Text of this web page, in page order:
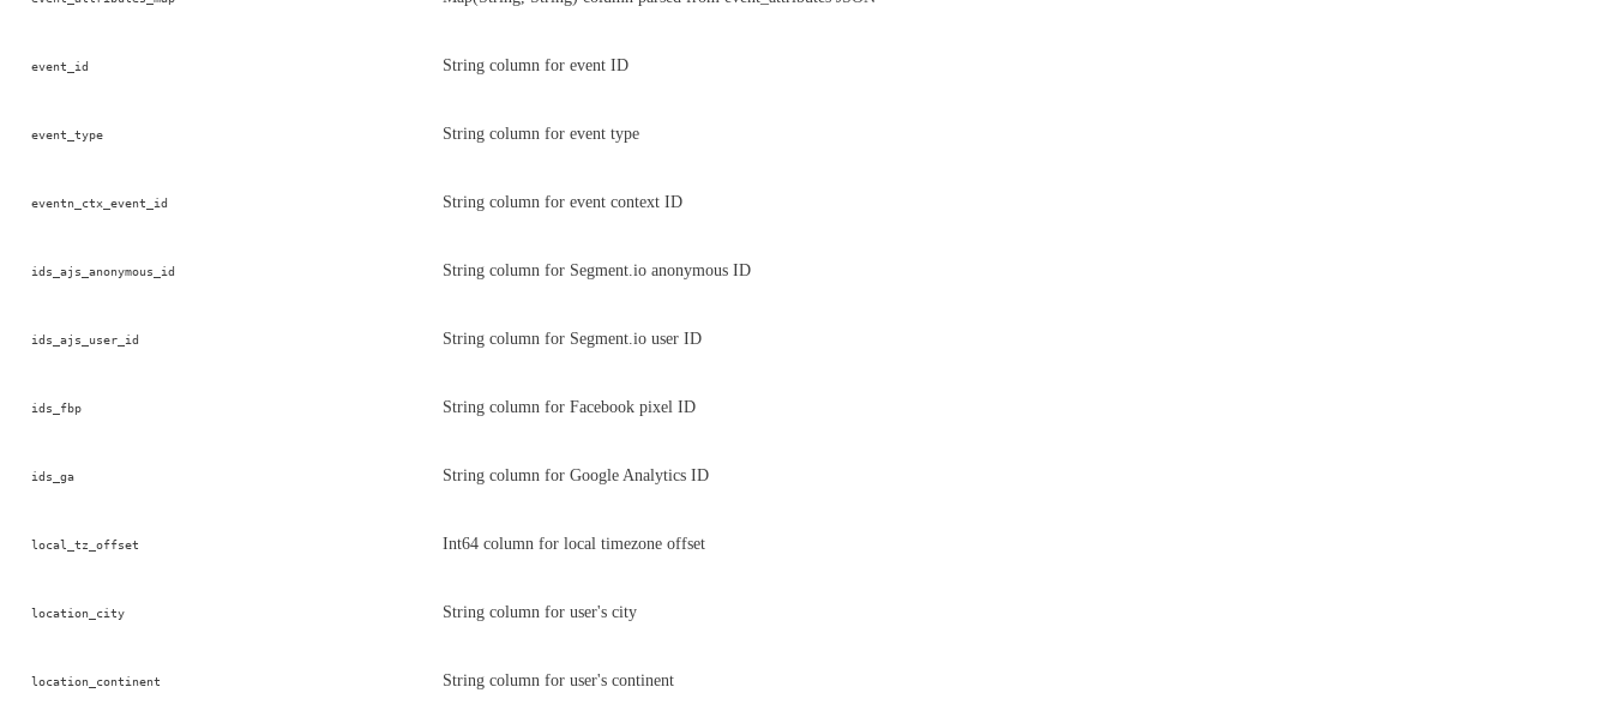
event_id String column for event ID
event_type String column for event type
eventn_ctx_event_id String column for event context ID
ids_ajs_anonymous_id String column for Segment.io anonymous ID
ids_ajs_user_id String column for Segment.io user ID
ids_fbp String column for Facebook pixel ID
ids_ga String column for Google Analytics ID
local_tz_offset Int64 column for local timezone offset
location_city String column for user's city
location_continent String column for user's continent